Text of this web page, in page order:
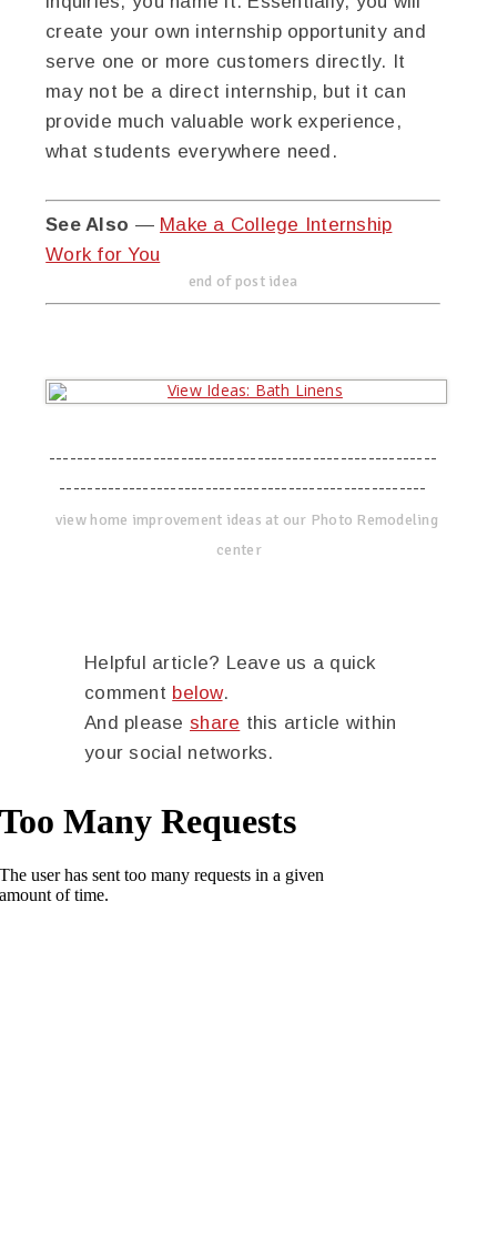
create your own internship opportunity and
serve one or more customers directly. It
may not be a direct internship, but it can
provide much valuable work experience,
what students everywhere need.
See Also — Make a College Internship
Work for You
end of post idea
--------------------------------------------------------
-----------------------------------------------------
view home improvement ideas at our Photo Remodeling
center
Helpful article? Leave us a quick
comment below.
And please share this article within
your social networks.